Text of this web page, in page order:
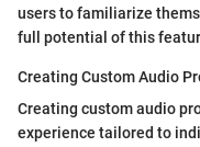
users to familiarize
full potential of this
Creating Custom Audio
Creating custom audio
experience tailored to